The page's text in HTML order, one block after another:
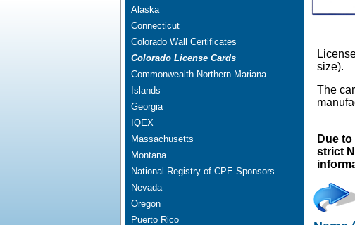
Alaska
Connecticut
Colorado Wall Certificates
Colorado License Cards
Commonwealth Northern Mariana
Islands
Georgia
IQEX
Massachusetts
Montana
National Registry of CPE Sponsors
Nevada
Oregon
Puerto Rico
size).
The
Due
strict